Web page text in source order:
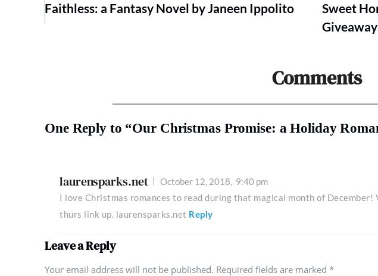
Faithless: a Fantasy Novel by Janeen Ippolito
Sweet
Comments
One Reply to “Our Christmas Promise: a Holiday
laurensparks.net October 12, 2018, 9:40 pm
I love Christmas romances to read during that magical month of
thurs link up. laurensparks.net Reply
Leave a Reply
Your email address will not be published. Required fields are marked *